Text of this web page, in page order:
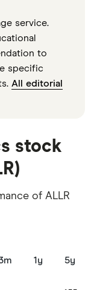
service.
to
specific
All editorial
stock
of ALLR
1y 5y